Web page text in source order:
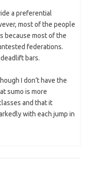
a preferential
most of the people
because most of the
federations.
bars.
I don’t have the
sumo is more
and that it
with each jump in